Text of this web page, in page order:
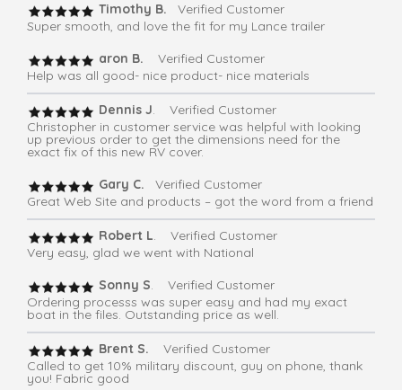
Timothy B.
Verified Customer
Super smooth, and love the fit for my Lance trailer
aron B.
Verified Customer
Help was all good- nice product- nice materials
Dennis J. Verified Customer
Christopher in customer service was helpful with looking
up previous order to get the dimensions need for the
exact fix of this new RV cover.
Gary C.
Verified Customer
Great Web Site and products – got the word from a friend
Robert L. Verified Customer
Very easy, glad we went with National
Sonny S. Verified Customer
Ordering processs was super easy and had my exact
boat in the files. Outstanding price as well.
Brent S.
Verified Customer
Called to get 10% military discount, guy on phone, thank
you! Fabric good